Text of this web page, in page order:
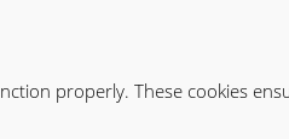
properly. These cookies